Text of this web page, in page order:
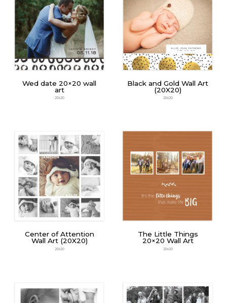
Wed date 20×20 wall
art
20x20
Black and Gold Wall Art
(20X20)
20x20
Center of Attention
Wall Art (20X20)
20x20
The Little Things
20×20 Wall Art
20x20